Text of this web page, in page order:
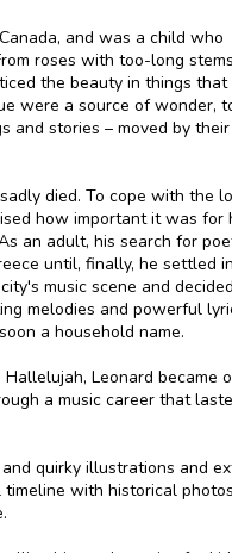
and was a child who
roses with too-long
the beauty in things
were a source of wonder,
and stories – moved by their
died. To cope with the
how important it was for
an adult, his search for
until, finally, he settled
music scene and
melodies and powerful
a household name.
Leonard became
a music career that
quirky illustrations and
with historical